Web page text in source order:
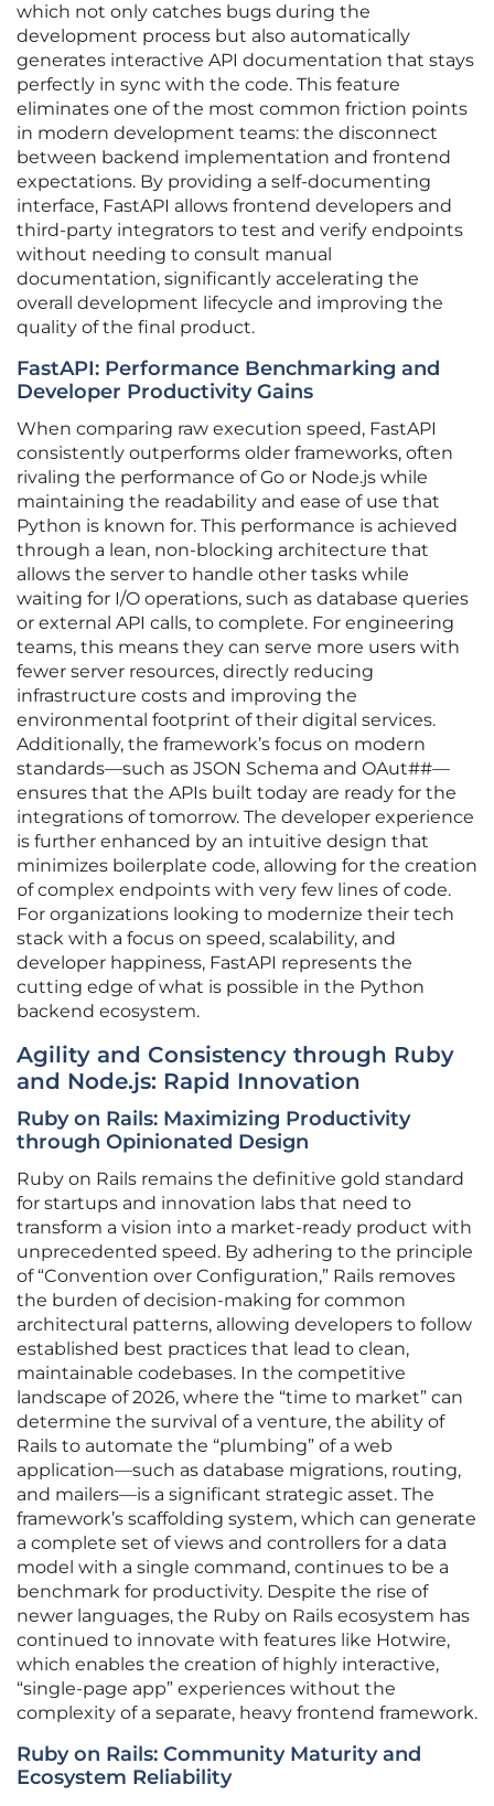
which not only catches bugs during the
development process but also automatically
generates interactive API documentation that stays
perfectly in sync with the code. This feature
eliminates one of the most common friction points
in modern development teams: the disconnect
between backend implementation and frontend
expectations. By providing a self-documenting
interface, FastAPI allows frontend developers and
third-party integrators to test and verify endpoints
without needing to consult manual
documentation, significantly accelerating the
overall development lifecycle and improving the
quality of the final product.
FastAPI: Performance Benchmarking and
Developer Productivity Gains
When comparing raw execution speed, FastAPI
consistently outperforms older frameworks, often
rivaling the performance of Go or Node.js while
maintaining the readability and ease of use that
Python is known for. This performance is achieved
through a lean, non-blocking architecture that
allows the server to handle other tasks while
waiting for I/O operations, such as database queries
or external API calls, to complete. For engineering
teams, this means they can serve more users with
fewer server resources, directly reducing
infrastructure costs and improving the
environmental footprint of their digital services.
Additionally, the framework’s focus on modern
standards—such as JSON Schema and OAut##—
ensures that the APIs built today are ready for the
integrations of tomorrow. The developer experience
is further enhanced by an intuitive design that
minimizes boilerplate code, allowing for the creation
of complex endpoints with very few lines of code.
For organizations looking to modernize their tech
stack with a focus on speed, scalability, and
developer happiness, FastAPI represents the
cutting edge of what is possible in the Python
backend ecosystem.
Agility and Consistency through Ruby
and Node.js: Rapid Innovation
Ruby on Rails: Maximizing Productivity
through Opinionated Design
Ruby on Rails remains the definitive gold standard
for startups and innovation labs that need to
transform a vision into a market-ready product with
unprecedented speed. By adhering to the principle
of “Convention over Configuration,” Rails removes
the burden of decision-making for common
architectural patterns, allowing developers to follow
established best practices that lead to clean,
maintainable codebases. In the competitive
landscape of 2026, where the “time to market” can
determine the survival of a venture, the ability of
Rails to automate the “plumbing” of a web
application—such as database migrations, routing,
and mailers—is a significant strategic asset. The
framework’s scaffolding system, which can generate
a complete set of views and controllers for a data
model with a single command, continues to be a
benchmark for productivity. Despite the rise of
newer languages, the Ruby on Rails ecosystem has
continued to innovate with features like Hotwire,
which enables the creation of highly interactive,
“single-page app” experiences without the
complexity of a separate, heavy frontend framework.
Ruby on Rails: Community Maturity and
Ecosystem Reliability